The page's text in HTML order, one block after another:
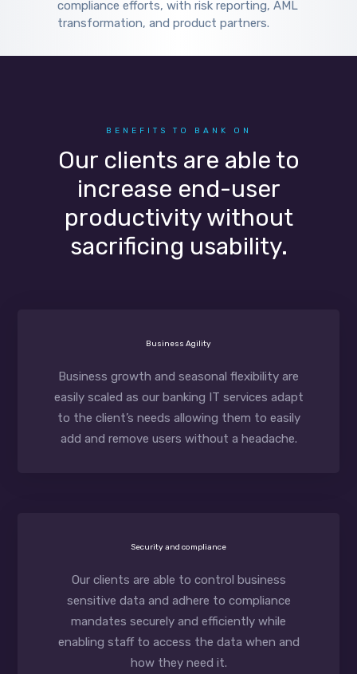
compliance efforts, with risk reporting, AML
transformation, and product partners.
BENEFITS TO BANK ON
Our clients are able to
increase end-user
productivity without
sacrificing usability.
Business Agility
Business growth and seasonal flexibility are
easily scaled as our banking IT services adapt
to the client’s needs allowing them to easily
add and remove users without a headache.
Security and compliance
Our clients are able to control business
sensitive data and adhere to compliance
mandates securely and efficiently while
enabling staff to access the data when and
how they need it.